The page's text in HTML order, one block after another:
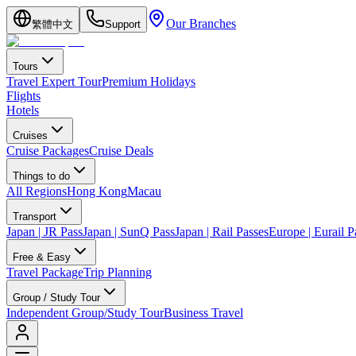
繁體中文 Support Our Branches
Tours
Travel Expert TourPremium Holidays
Flights
Hotels
Cruises
Cruise PackagesCruise Deals
Things to do
All RegionsHong KongMacau
Transport
Japan | JR PassJapan | SunQ PassJapan | Rail PassesEurope | Eurail
Free & Easy
Travel PackageTrip Planning
Group / Study Tour
Independent Group/Study TourBusiness Travel